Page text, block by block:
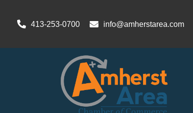
413-253-0700 info@amherstarea.com